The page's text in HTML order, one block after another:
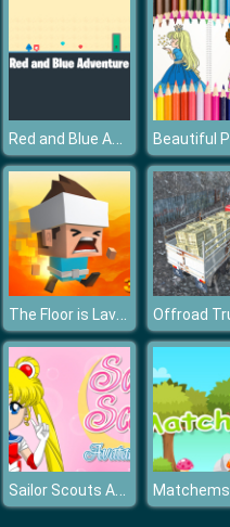
Red and Blue Adventure
The Floor is Lava 3D
Sailor Scouts Avatar Maker Matchems